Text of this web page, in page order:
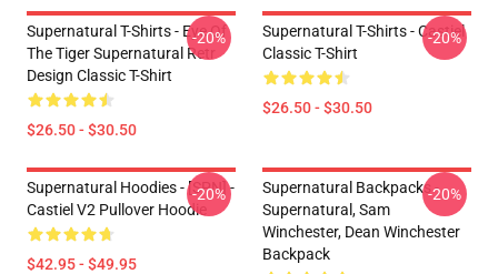
Supernatural T-Shirts - Eye Of
The Tiger Supernatural Retr
Design Classic T-Shirt
$26.50 - $30.50
-20%
Supernatural T-Shirts - Castiel
Classic T-Shirt
$26.50 - $30.50
-20%
Supernatural Hoodies - [SPN] -
Castiel V2 Pullover Hoodie
$42.95 - $49.95
-20%
Supernatural Backpacks -
Supernatural, Sam
Winchester, Dean Winchester
Backpack
-20%